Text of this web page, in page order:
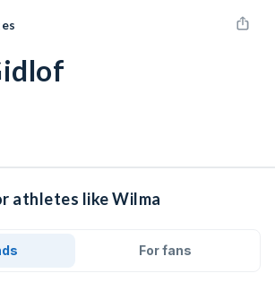
athletes like Wilma
For fans